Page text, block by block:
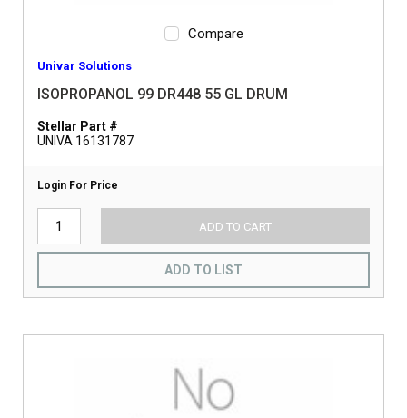
Compare
Univar Solutions
ISOPROPANOL 99 DR448 55 GL DRUM
Stellar Part #
UNIVA 16131787
Login For Price
ADD TO CART
ADD TO LIST